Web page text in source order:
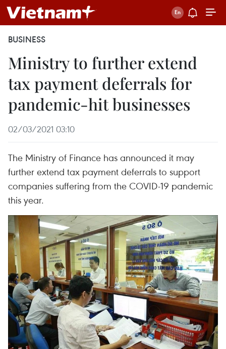
BUSINESS
Ministry to further extend
tax payment deferrals for
pandemic-hit businesses
02/03/2021 03:10
The Ministry of Finance has announced it may
further extend tax payment deferrals to support
companies suffering from the COVID-19 pandemic
this year.